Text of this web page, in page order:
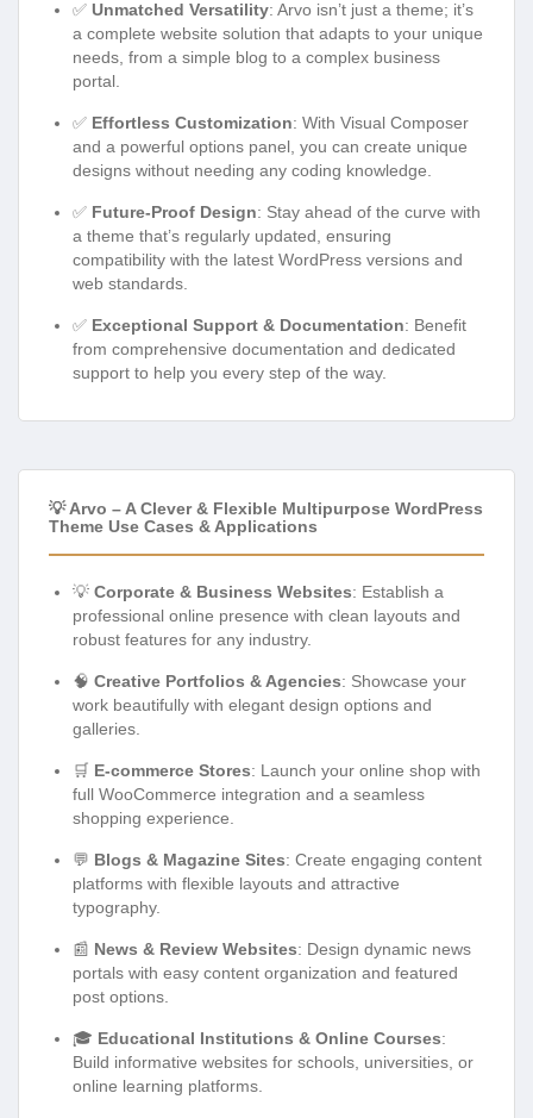
✅ Unmatched Versatility: Arvo isn’t just a theme; it’s
a complete website solution that adapts to your unique
needs, from a simple blog to a complex business
portal.
✅ Effortless Customization: With Visual Composer
and a powerful options panel, you can create unique
designs without needing any coding knowledge.
✅ Future-Proof Design: Stay ahead of the curve with
a theme that’s regularly updated, ensuring
compatibility with the latest WordPress versions and
web standards.
✅ Exceptional Support & Documentation: Benefit
from comprehensive documentation and dedicated
support to help you every step of the way.
💡 Arvo – A Clever & Flexible Multipurpose WordPress
Theme Use Cases & Applications
💡 Corporate & Business Websites: Establish a
professional online presence with clean layouts and
robust features for any industry.
🧠 Creative Portfolios & Agencies: Showcase your
work beautifully with elegant design options and
galleries.
🛒 E-commerce Stores: Launch your online shop with
full WooCommerce integration and a seamless
shopping experience.
💬 Blogs & Magazine Sites: Create engaging content
platforms with flexible layouts and attractive
typography.
📰 News & Review Websites: Design dynamic news
portals with easy content organization and featured
post options.
🎓 Educational Institutions & Online Courses:
Build informative websites for schools, universities, or
online learning platforms.